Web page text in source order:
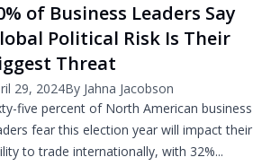
of Business Leaders Say
Political Risk Is Their
Threat
29, 2024By Jahna Jacobson
five percent of North American business
fear this election year will impact their
to trade internationally, with 32%...